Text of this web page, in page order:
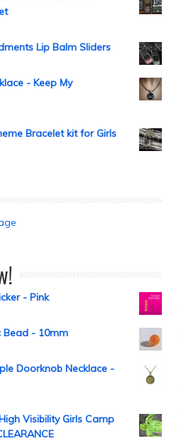
Lip Balm Sliders
- Keep My
Bracelet kit for Girls
- Pink
Bead - 10mm
Doorknob Necklace -
Visibility Girls Camp